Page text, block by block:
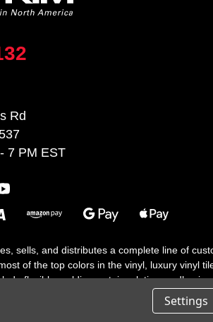
Rd
7 PM EST
sells, and distributes a complete line of
of the top colors in the vinyl, luxury vinyl
flexible moldings, stair solutions,
Settings